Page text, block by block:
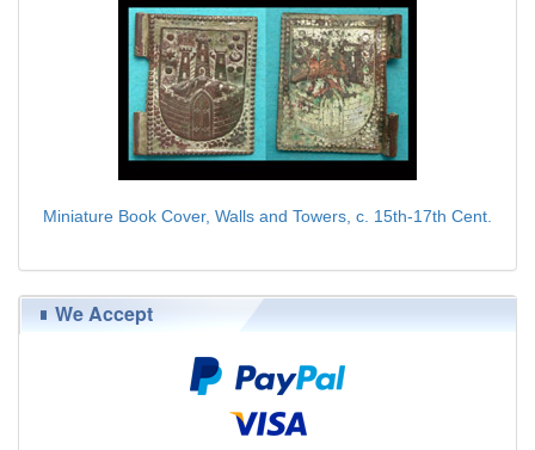
Miniature Book Cover, Walls and Towers, c. 15th-17th Cent.
We Accept